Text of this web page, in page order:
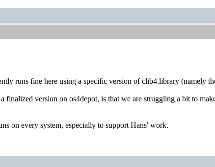
runs fine here using a specific version of clib4.library (namely
finalized version on os4depot, is that we are struggling a bit to
on every system, especially to support Hans' work.